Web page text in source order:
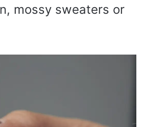
mossy sweaters or